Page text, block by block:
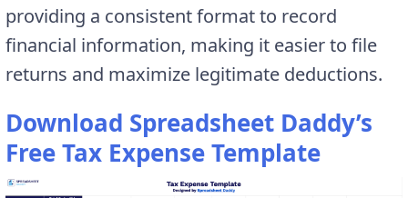
providing a consistent format to record
financial information, making it easier to file
returns and maximize legitimate deductions.
Download Spreadsheet Daddy’s
Free Tax Expense Template